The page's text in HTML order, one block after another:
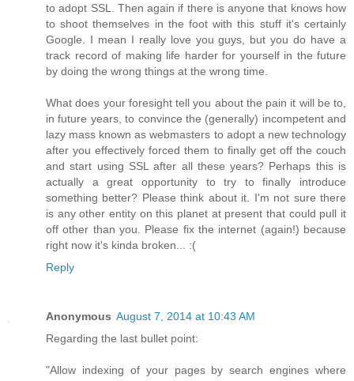
to adopt SSL. Then again if there is anyone that knows how
to shoot themselves in the foot with this stuff it's certainly
Google. I mean I really love you guys, but you do have a
track record of making life harder for yourself in the future
by doing the wrong things at the wrong time.
What does your foresight tell you about the pain it will be to,
in future years, to convince the (generally) incompetent and
lazy mass known as webmasters to adopt a new technology
after you effectively forced them to finally get off the couch
and start using SSL after all these years? Perhaps this is
actually a great opportunity to try to finally introduce
something better? Please think about it. I'm not sure there
is any other entity on this planet at present that could pull it
off other than you. Please fix the internet (again!) because
right now it's kinda broken... :(
Reply
Anonymous August 7, 2014 at 10:43 AM
Regarding the last bullet point:
"Allow indexing of your pages by search engines where